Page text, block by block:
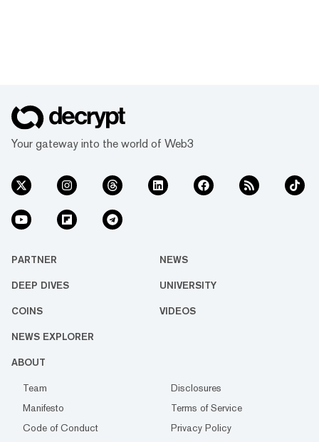
Your gateway into the world of Web3
PARTNER NEWS
DEEP DIVES UNIVERSITY
COINS VIDEOS
NEWS EXPLORER
ABOUT
Team
Disclosures
Manifesto
Terms of Service
Code of Conduct
Privacy Policy